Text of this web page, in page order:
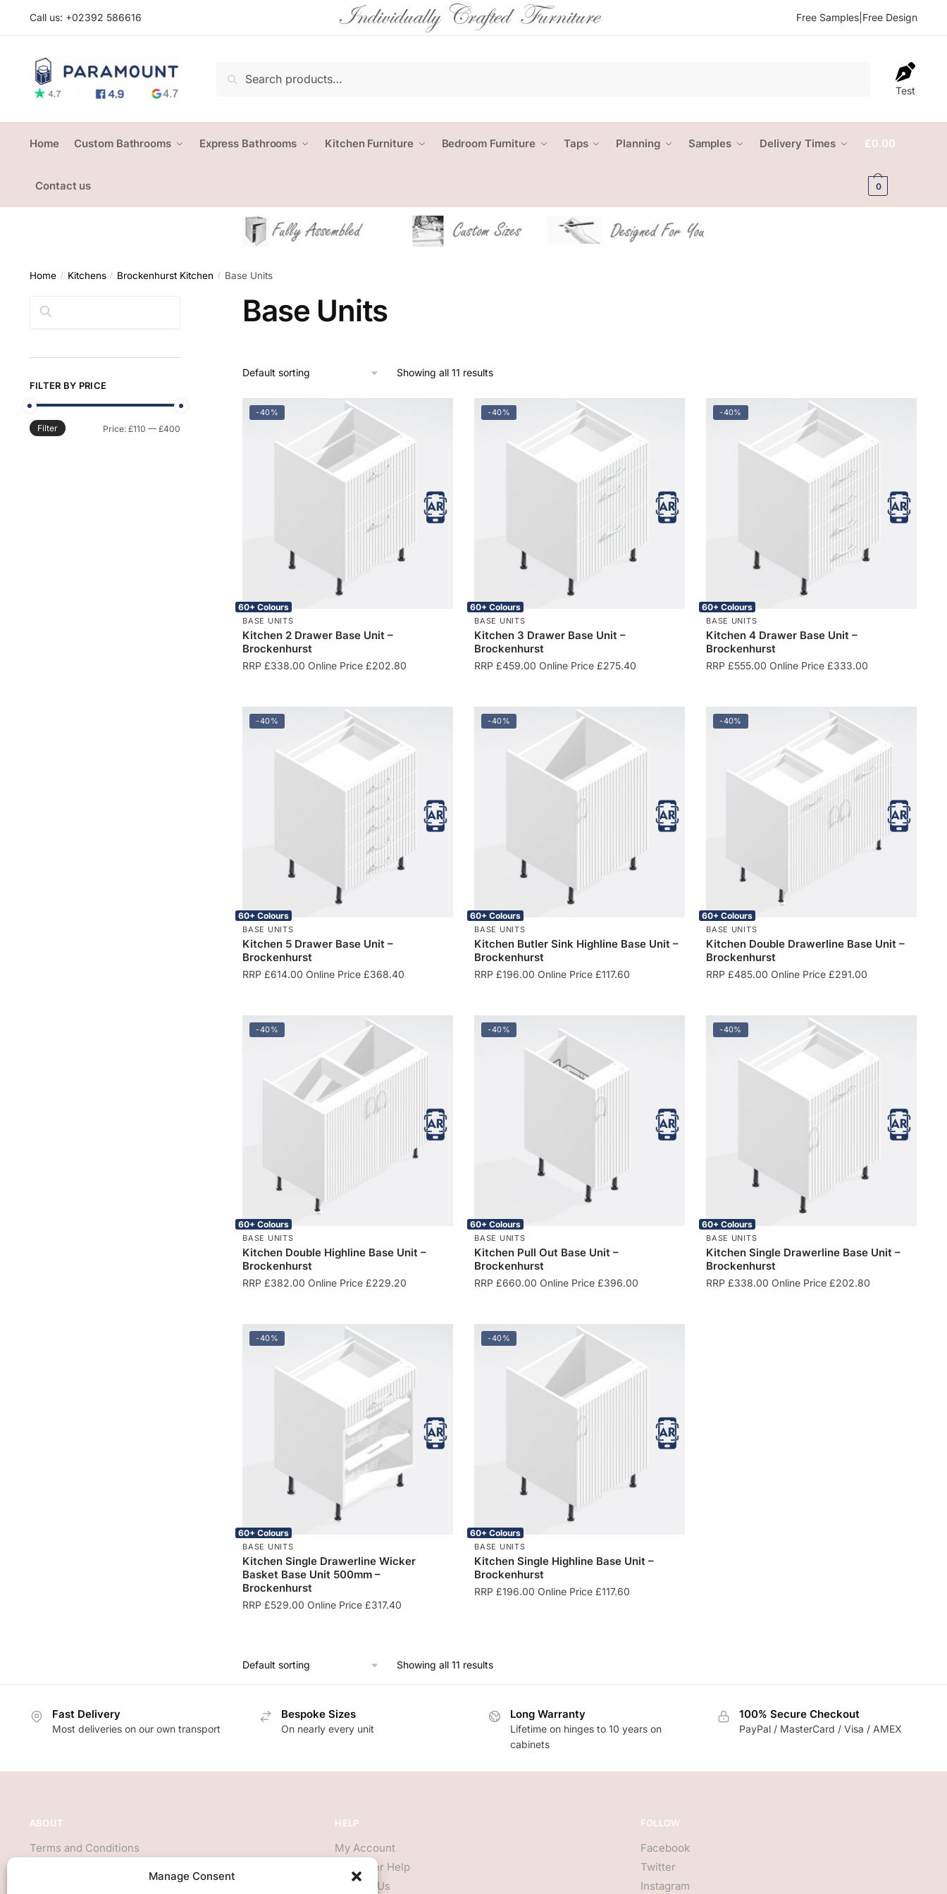
Manage Consent
Call us: +02392 586616 Free Samples Free Design
Search
Test
Home Custom Bathrooms Express Bathrooms Kitchen Furniture Bedroom Furniture Taps Planning Samples Delivery Times
Contact us
£0.00
0
Home / Kitchens / Brockenhurst Kitchen / Base Units
Base Units
Showing all 11 results
-40%
60+ Colours
BASE UNITS
Kitchen 2 Drawer Base Unit –
Brockenhurst
RRP£338.00 Online Price£202.80
-40%
60+ Colours
BASE UNITS
Kitchen 3 Drawer Base Unit –
Brockenhurst
RRP£459.00 Online Price£275.40
-40%
60+ Colours
BASE UNITS
Kitchen 4 Drawer Base Unit –
Brockenhurst
RRP£555.00 Online Price£333.00
-40%
60+ Colours
BASE UNITS
Kitchen 5 Drawer Base Unit –
Brockenhurst
RRP£614.00 Online Price£368.40
-40%
60+ Colours
BASE UNITS
Kitchen Butler Sink Highline Base Unit –
Brockenhurst
RRP£196.00 Online Price£117.60
-40%
60+ Colours
BASE UNITS
Kitchen Double Drawerline Base Unit –
Brockenhurst
RRP£485.00 Online Price£291.00
-40%
60+ Colours
BASE UNITS
Kitchen Double Highline Base Unit –
Brockenhurst
RRP£382.00 Online Price£229.20
-40%
60+ Colours
BASE UNITS
Kitchen Pull Out Base Unit –
Brockenhurst
RRP£660.00 Online Price£396.00
-40%
60+ Colours
BASE UNITS
Kitchen Single Drawerline Base Unit –
Brockenhurst
RRP£338.00 Online Price£202.80
-40%
60+ Colours
BASE UNITS
Kitchen Single Drawerline Wicker
Basket Base Unit 500mm –
Brockenhurst
RRP£529.00 Online Price£317.40
-40%
60+ Colours
BASE UNITS
Kitchen Single Highline Base Unit –
Brockenhurst
RRP£196.00 Online Price£117.60
Showing all 11 results
Search
FILTER BY PRICE
Filter Price:£110 —£400
Fast Delivery
Most deliveries on our own transport
Bespoke Sizes
On nearly every unit
Long Warranty
Lifetime on hinges to 10 years on
cabinets
100% Secure Checkout
PayPal / MasterCard / Visa / AMEX
ABOUT
Terms and Conditions
HELP
My Account
Customer Help
Contact Us
FOLLOW
Facebook
Twitter
Instagram